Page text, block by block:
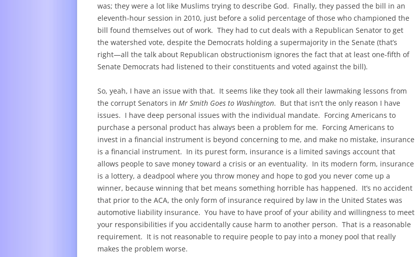
was; they were a lot like Muslims trying to describe God. Finally, they passed the bill in an
eleventh-hour session in 2010, just before a solid percentage of those who championed the
bill found themselves out of work. They had to cut deals with a Republican Senator to get
the watershed vote, despite the Democrats holding a supermajority in the Senate (that’s
right—all the talk about Republican obstructionism ignores the fact that at least one-fifth of
Senate Democrats had listened to their constituents and voted against the bill).
So, yeah, I have an issue with that. It seems like they took all their lawmaking lessons from
the corrupt Senators in Mr Smith Goes to Washington. But that isn’t the only reason I have
issues. I have deep personal issues with the individual mandate. Forcing Americans to
purchase a personal product has always been a problem for me. Forcing Americans to
invest in a financial instrument is beyond concerning to me, and make no mistake, insurance
is a financial instrument. In its purest form, insurance is a limited savings account that
allows people to save money toward a crisis or an eventuality. In its modern form, insurance
is a lottery, a deadpool where you throw money and hope to god you never come up a
winner, because winning that bet means something horrible has happened. It’s no accident
that prior to the ACA, the only form of insurance required by law in the United States was
automotive liability insurance. You have to have proof of your ability and willingness to meet
your responsibilities if you accidentally cause harm to another person. That is a reasonable
requirement. It is not reasonable to require people to pay into a money pool that really
makes the problem worse.